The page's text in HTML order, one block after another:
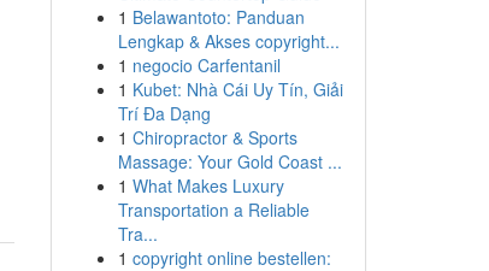
1 Belawantoto: Panduan
Lengkap & Akses copyright...
1 negocio Carfentanil
1 Kubet: Nhà Cái Uy Tín, Giải
Trí Đa Dạng
1 Chiropractor & Sports
Massage: Your Gold Coast ...
1 What Makes Luxury
Transportation a Reliable
Tra...
1 copyright online bestellen: